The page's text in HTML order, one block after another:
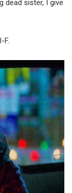
dead sister, I give
F.